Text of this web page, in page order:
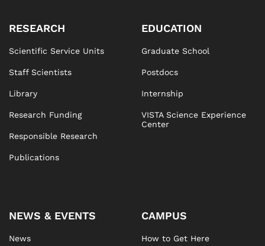
RESEARCH
Scientific Service Units
Staff Scientists
Library
Research Funding
Responsible Research
Publications
EDUCATION
Graduate School
Postdocs
Internship
VISTA Science Experience
Center
NEWS & EVENTS
News
CAMPUS
How to Get Here